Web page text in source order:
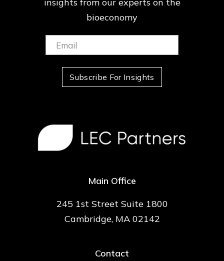
bioeconomy
Email:
(Required)
Subscribe For Insights
Main Office
245 1st Street Suite 1800
Cambridge, MA 02142
Contact